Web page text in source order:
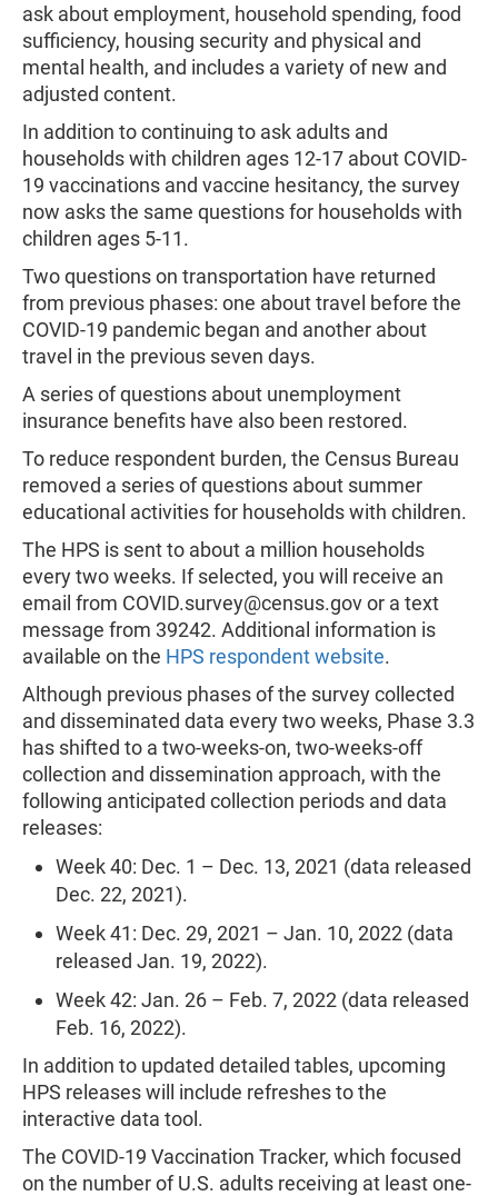
ask about employment, household spending, food
sufficiency, housing security and physical and
mental health, and includes a variety of new and
adjusted content.
In addition to continuing to ask adults and
households with children ages 12-17 about COVID-
19 vaccinations and vaccine hesitancy, the survey
now asks the same questions for households with
children ages 5-11.
Two questions on transportation have returned
from previous phases: one about travel before the
COVID-19 pandemic began and another about
travel in the previous seven days.
A series of questions about unemployment
insurance benefits have also been restored.
To reduce respondent burden, the Census Bureau
removed a series of questions about summer
educational activities for households with children.
The HPS is sent to about a million households
every two weeks. If selected, you will receive an
email from COVID.survey@census.govor a text
message from 39242. Additional information is
available on the HPS respondent website.
Although previous phases of the survey collected
and disseminated data every two weeks, Phase 3.3
has shifted to a two-weeks-on, two-weeks-off
collection and dissemination approach, with the
following anticipated collection periods and data
releases:
Week 40: Dec. 1 – Dec. 13, 2021 (data released
Dec. 22, 2021).
Week 41: Dec. 29, 2021 – Jan. 10, 2022 (data
released Jan. 19, 2022).
Week 42: Jan. 26 – Feb. 7, 2022 (data released
Feb. 16, 2022).
In addition to updated detailed tables, upcoming
HPS releases will include refreshes to the
interactive data tool.
The COVID-19 Vaccination Tracker, which focused
on the number of U.S. adults receiving at least one-